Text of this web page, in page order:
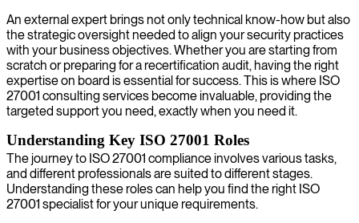
An external expert brings not only technical know-how but also
the strategic oversight needed to align your security practices
with your business objectives. Whether you are starting from
scratch or preparing for a recertification audit, having the right
expertise on board is essential for success. This is where ISO
27001 consulting services become invaluable, providing the
targeted support you need, exactly when you need it.
Understanding Key ISO 27001 Roles
The journey to ISO 27001 compliance involves various tasks,
and different professionals are suited to different stages.
Understanding these roles can help you find the right ISO
27001 specialist for your unique requirements.